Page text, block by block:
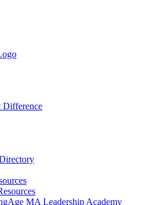
Difference
MA Leadership Academy